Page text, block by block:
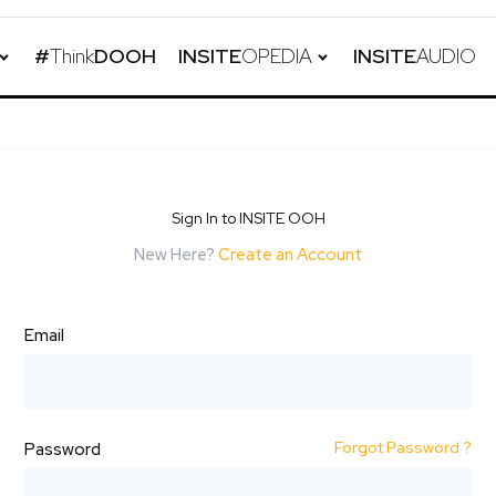
#ThinkDOOH INSITEOPEDIA INSITEAUDIO
Sign In to INSITE OOH
New Here? Create an Account
Email
Password Forgot Password ?